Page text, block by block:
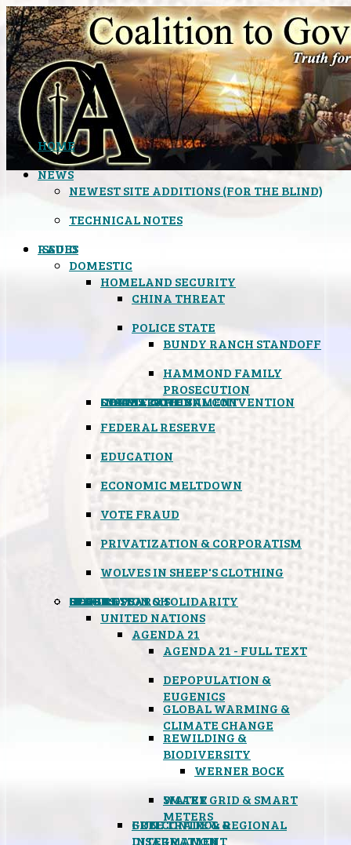
HOME
NEWS
NEWEST SITE ADDITIONS (FOR THE BLIND)
TECHNICAL NOTES
ISSUES
DOMESTIC
HOMELAND SECURITY
CHINA THREAT
POLICE STATE
BUNDY RANCH STANDOFF
HAMMOND FAMILY
PROSECUTION
CONSTITUTIONAL CONVENTION
STATES RIGHTS
OBAMACARE
INSANE GOVERNMENT
FEDERAL RESERVE
EDUCATION
ECONOMIC MELTDOWN
VOTE FRAUD
PRIVATIZATION & CORPORATISM
WOLVES IN SHEEP'S CLOTHING
GLOBAL
UNITED NATIONS
AGENDA 21
AGENDA 21 - FULL TEXT
DEPOPULATION &
EUGENICS
GLOBAL WARMING &
CLIMATE CHANGE
REWILDING &
BIODIVERSITY
WERNER BOCK
SMART GRID & SMART
METERS
WATER
FREE TRADE & REGIONAL
INTEGRATION
GUN CONTROL &
DISARMAMENT
BLACK OPS
SPOOKS
INSPIRATION & SOLIDARITY
DEEP RESEARCH
RADIO